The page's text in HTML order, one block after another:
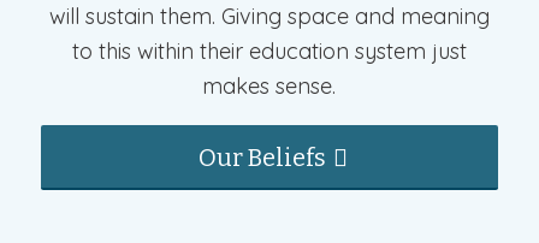
will sustain them. Giving space and meaning
to this within their education system just
makes sense.
Our Beliefs